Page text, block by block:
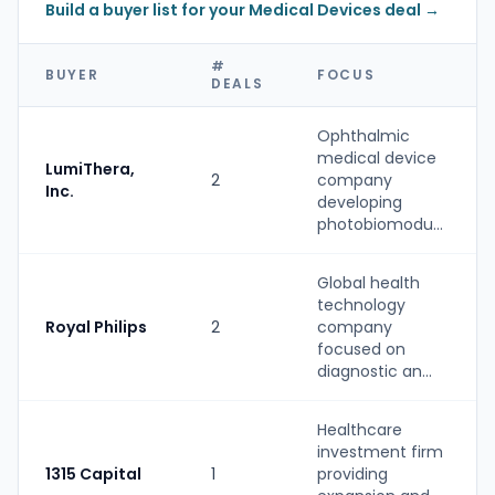
Build a buyer list for your Medical Devices deal →
BUYER
#
DEALS
FOCUS
LumiThera,
Inc.
2
Ophthalmic
medical device
company
developing
photobiomodu...
Royal Philips 2
Global health
technology
company
focused on
diagnostic an...
1315 Capital 1
Healthcare
investment firm
providing